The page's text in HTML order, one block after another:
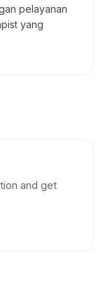
pelayanan
yang
and get